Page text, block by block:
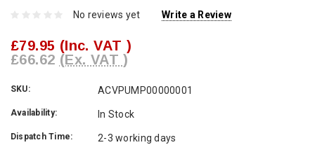
No reviews yet Write a Review
£79.95 (Inc. VAT )
£66.62 (Ex. VAT )
SKU: ACVPUMP00000001
Availability: In Stock
Dispatch Time: 2-3 working days